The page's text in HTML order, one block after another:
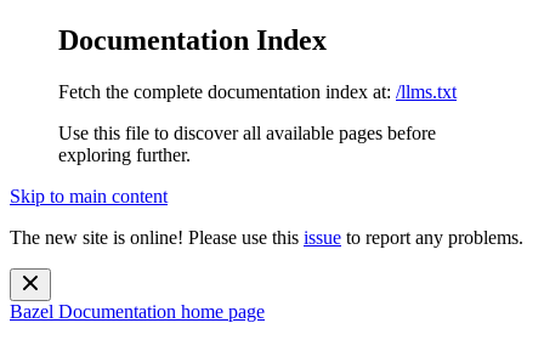
Documentation Index
Fetch the complete documentation index at: /llms.txt
Use this file to discover all available pages before
exploring further.
Skip to main content
The new site is online! Please use this issue to report any problems.
Bazel Documentation home page